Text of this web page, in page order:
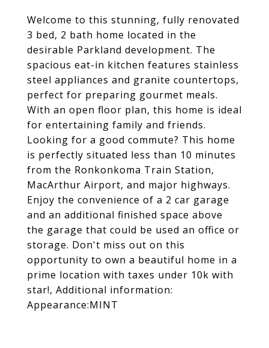
Welcome to this stunning, fully renovated
3 bed, 2 bath home located in the
desirable Parkland development. The
spacious eat-in kitchen features stainless
steel appliances and granite countertops,
perfect for preparing gourmet meals.
With an open floor plan, this home is ideal
for entertaining family and friends.
Looking for a good commute? This home
is perfectly situated less than 10 minutes
from the Ronkonkoma Train Station,
MacArthur Airport, and major highways.
Enjoy the convenience of a 2 car garage
and an additional finished space above
the garage that could be used an office or
storage. Don't miss out on this
opportunity to own a beautiful home in a
prime location with taxes under 10k with
star!, Additional information:
Appearance:MINT